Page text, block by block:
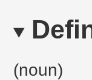
(noun)